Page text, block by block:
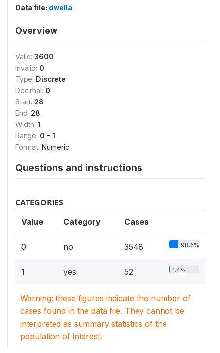
Data file: dwella
Overview
Valid: 3600
Invalid: 0
Type: Discrete
Decimal: 0
Start: 28
End: 28
Width: 1
Range: 0 - 1
Format: Numeric
Questions and instructions
CATEGORIES
Value Category Cases
0 no 3548 98.6%
1 yes 52 1.4%
Warning: these figures indicate the number of
cases found in the data file. They cannot be
interpreted as summary statistics of the
population of interest.